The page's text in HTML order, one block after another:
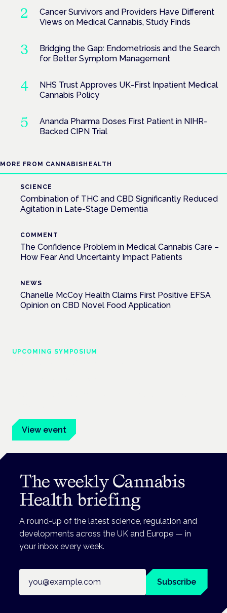
Cancer Survivors and Providers Have Different
Views on Medical Cannabis, Study Finds
Bridging the Gap: Endometriosis and the Search
for Better Symptom Management
NHS Trust Approves UK-First Inpatient Medical
Cannabis Policy
Ananda Pharma Doses First Patient in NIHR-
Backed CIPN Trial
MORE FROM CANNABISHEALTH
SCIENCE
Combination of THC and CBD Significantly Reduced
Agitation in Late-Stage Dementia
COMMENT
The Confidence Problem in Medical Cannabis Care –
How Fear And Uncertainty Impact Patients
NEWS
Chanelle McCoy Health Claims First Positive EFSA
Opinion on CBD Novel Food Application
UPCOMING SYMPOSIUM
View event
The weekly Cannabis
Health briefing
A round-up of the latest science, regulation and
developments across the UK and Europe — in
your inbox every week.
Subscribe